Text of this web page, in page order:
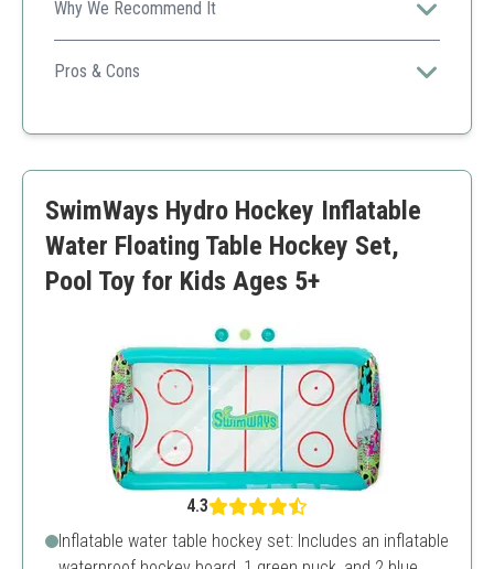
Why We Recommend It
A fun and engaging water game fostering children’s
coordination and family bonding during pool time.
Pros & Cons
Engages multiple players
Not suitable for very young children
Requires regular maintenance
SwimWays Hydro Hockey Inflatable
Water Floating Table Hockey Set,
Pool Toy for Kids Ages 5+
4.3
Inflatable water table hockey set: Includes an inflatable